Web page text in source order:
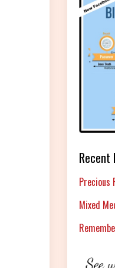
Recent
Precious
Mixed